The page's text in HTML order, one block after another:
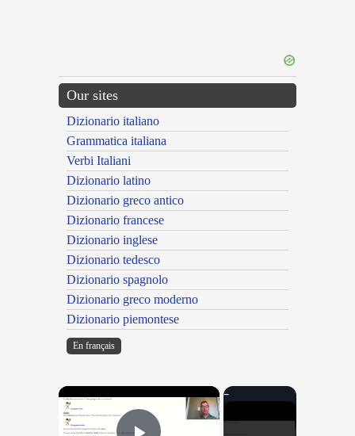
Our sites
Dizionario italiano
Grammatica italiana
Verbi Italiani
Dizionario latino
Dizionario greco antico
Dizionario francese
Dizionario inglese
Dizionario tedesco
Dizionario spagnolo
Dizionario greco moderno
Dizionario piemontese
En français
×